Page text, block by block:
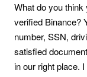
What do you think
verified Binance?
number, SSN,
satisfied
in our right place.